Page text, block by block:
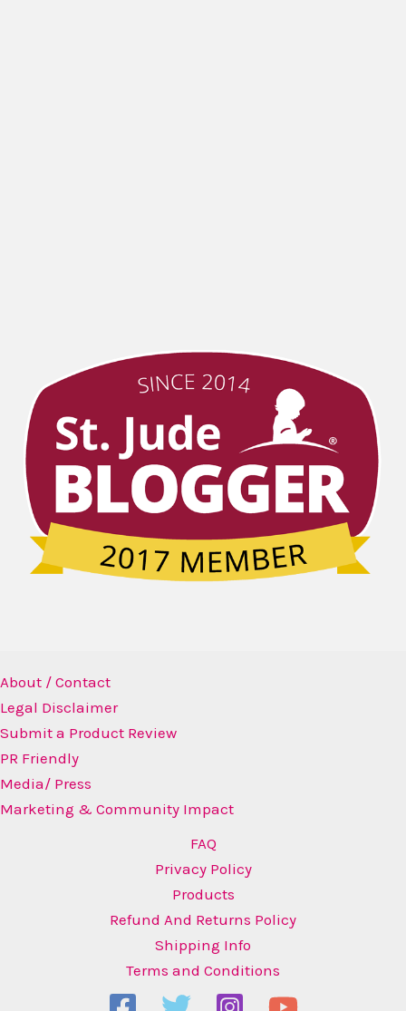
About / Contact
Legal Disclaimer
Submit a Product Review
PR Friendly
Media/ Press
Marketing & Community Impact
FAQ
Privacy Policy
Products
Refund And Returns Policy
Shipping Info
Terms and Conditions